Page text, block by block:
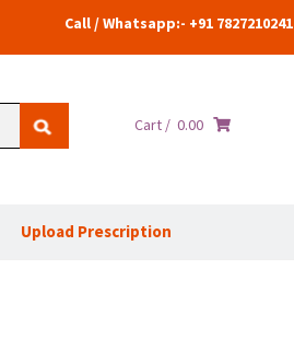
Call / Whatsapp:- +91 7827210241
Cart / 0.00
Upload Prescription